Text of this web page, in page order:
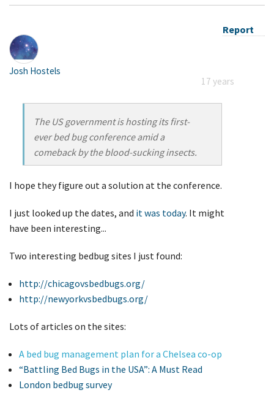
Report
Josh Hostels
17 years
The US government is hosting its first-
ever bed bug conference amid a
comeback by the blood-sucking insects.
I hope they figure out a solution at the conference.
I just looked up the dates, and it was today. It might
have been interesting...
Two interesting bedbug sites I just found:
http://chicagovsbedbugs.org/
http://newyorkvsbedbugs.org/
Lots of articles on the sites:
A bed bug management plan for a Chelsea co-op
“Battling Bed Bugs in the USA”: A Must Read
London bedbug survey